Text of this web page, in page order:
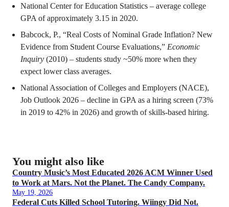
National Center for Education Statistics – average college
GPA of approximately 3.15 in 2020.
Babcock, P., “Real Costs of Nominal Grade Inflation? New
Evidence from Student Course Evaluations,” Economic
Inquiry (2010) – students study ~50% more when they
expect lower class averages.
National Association of Colleges and Employers (NACE),
Job Outlook 2026 – decline in GPA as a hiring screen (73%
in 2019 to 42% in 2026) and growth of skills-based hiring.
You might also like
Country Music’s Most Educated 2026 ACM Winner Used
to Work at Mars. Not the Planet. The Candy Company.
May 19, 2026
Federal Cuts Killed School Tutoring. Wiingy Did Not.